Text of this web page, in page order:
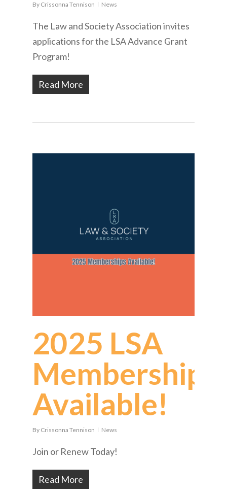
By Crissonna Tennison News
The Law and Society Association invites
applications for the LSA Advance Grant
Program!
Read More
2025 LSA
Memberships
Available!
By Crissonna Tennison News
Join or Renew Today!
Read More